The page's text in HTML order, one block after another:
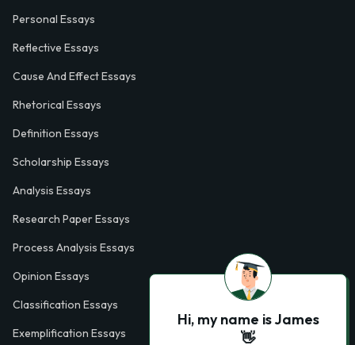
Personal Essays
Reflective Essays
Cause And Effect Essays
Rhetorical Essays
Definition Essays
Scholarship Essays
Analysis Essays
Research Paper Essays
Process Analysis Essays
Opinion Essays
Classification Essays
Exemplification Essays
Hi, my name is James
👋